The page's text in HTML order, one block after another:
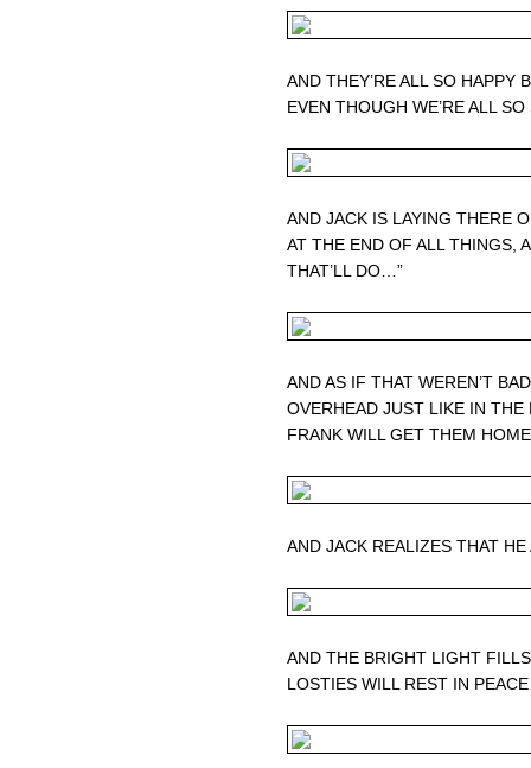
AND THEY’RE ALL SO HAPPY
EVEN THOUGH WE’RE ALL
AND JACK IS LAYING THERE
AT THE END OF ALL THINGS,
THAT’LL DO…”
AND AS IF THAT WEREN’T
OVERHEAD JUST LIKE IN
FRANK WILL GET THEM
AND JACK REALIZES THAT
AND THE BRIGHT LIGHT
LOSTIES WILL REST IN